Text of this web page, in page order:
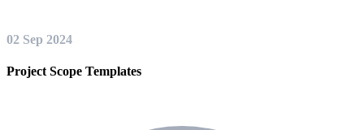
02 Sep 2024
Project Scope Templates